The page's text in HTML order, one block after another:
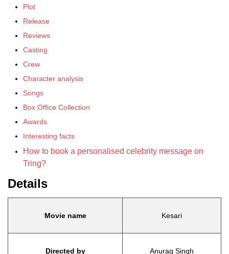
Plot
Release
Reviews
Casting
Crew
Character analysis
Songs
Box Office Collection
Awards
Interesting facts
How to book a personalised celebrity message on
Tring?
Details
Movie name Kesari
Directed by Anurag Singh